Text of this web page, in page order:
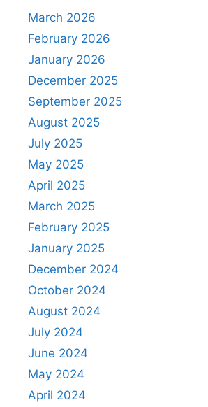
March 2026
February 2026
January 2026
December 2025
September 2025
August 2025
July 2025
May 2025
April 2025
March 2025
February 2025
January 2025
December 2024
October 2024
August 2024
July 2024
June 2024
May 2024
April 2024